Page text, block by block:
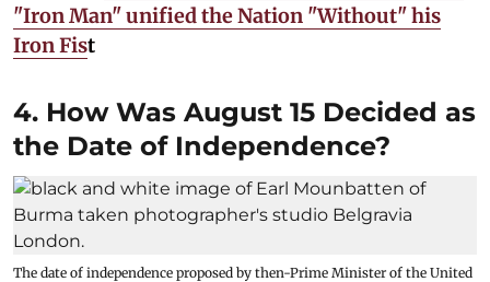
"Iron Man" unified the Nation "Without" his
Iron Fist
4. How Was August 15 Decided as
the Date of Independence?
The date of independence proposed by then-Prime Minister of the United